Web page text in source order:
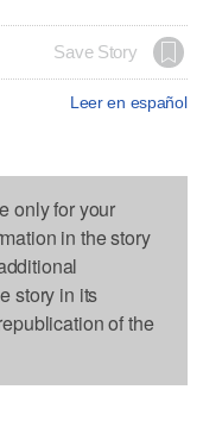
Save Story
Leer en español
only for your
in the story
story in its
of the